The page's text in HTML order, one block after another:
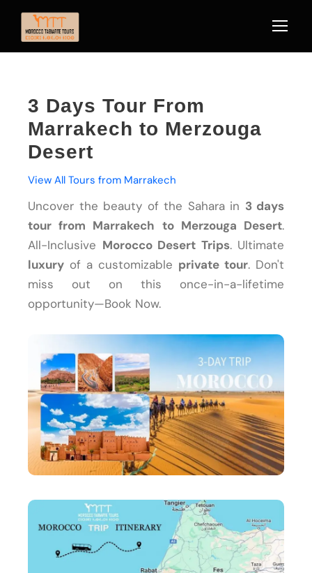
3 Days Tour From
Marrakech to Merzouga
Desert
View All Tours from Marrakech
Uncover the beauty of the Sahara in 3 days
tour from Marrakech to Merzouga Desert.
All-Inclusive Morocco Desert Trips. Ultimate
luxury of a customizable private tour. Don't
miss out on this once-in-a-lifetime
opportunity—Book Now.